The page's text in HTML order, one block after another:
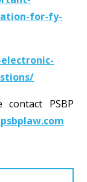
for-fy-
PSBP